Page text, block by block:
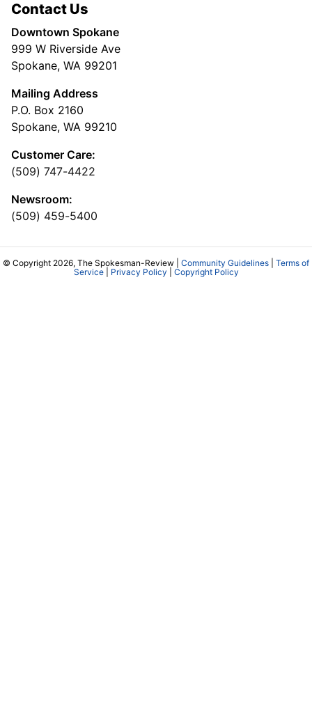
Contact Us
Downtown Spokane
999 W Riverside Ave
Spokane, WA 99201
Mailing Address
P.O. Box 2160
Spokane, WA 99210
Customer Care:
(509) 747-4422
Newsroom:
(509) 459-5400
© Copyright 2026, The Spokesman-Review | Community Guidelines
Terms of
Service| Privacy Policy Copyright Policy